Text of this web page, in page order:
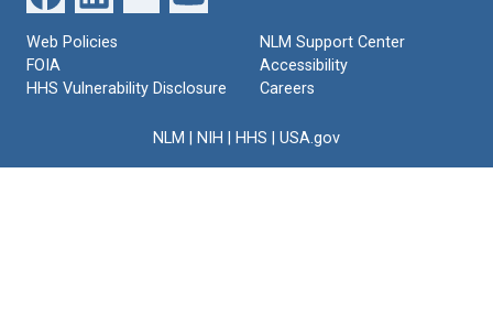
Web Policies
FOIA
HHS Vulnerability Disclosure
NLM Support Center
Accessibility
Careers
NLM NIH HHS USA.gov